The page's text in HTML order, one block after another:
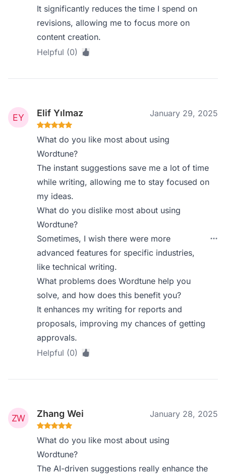
It significantly reduces the time I spend on
revisions, allowing me to focus more on
content creation.
Helpful (0)
Elif Yılmaz January 29, 2025
What do you like most about using
Wordtune?
The instant suggestions save me a lot of time
while writing, allowing me to stay focused on
my ideas.
What do you dislike most about using
Wordtune?
Sometimes, I wish there were more
advanced features for specific industries,
like technical writing.
What problems does Wordtune help you
solve, and how does this benefit you?
It enhances my writing for reports and
proposals, improving my chances of getting
approvals.
Helpful (0)
Zhang Wei January 28, 2025
What do you like most about using
Wordtune?
The AI-driven suggestions really enhance the